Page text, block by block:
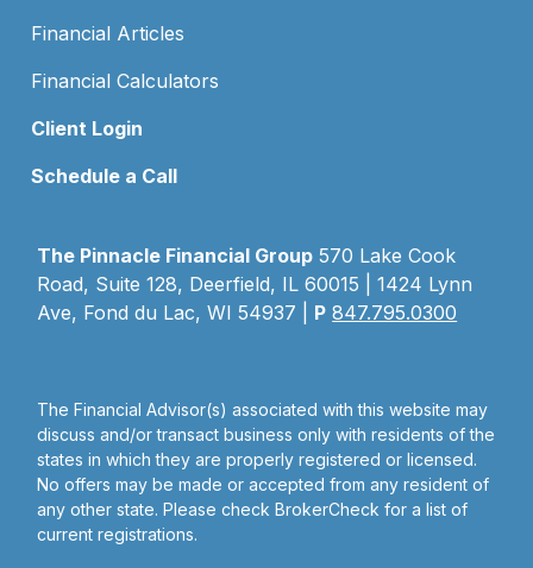
Financial Articles
Financial Calculators
Client Login
Schedule a Call
The Pinnacle Financial Group 570 Lake Cook
Road, Suite 128, Deerfield, IL 60015 | 1424 Lynn
Ave, Fond du Lac, WI 54937 | P 847.795.0300
The Financial Advisor(s) associated with this website may
discuss and/or transact business only with residents of the
states in which they are properly registered or licensed.
No offers may be made or accepted from any resident of
any other state. Please check BrokerCheck for a list of
current registrations.